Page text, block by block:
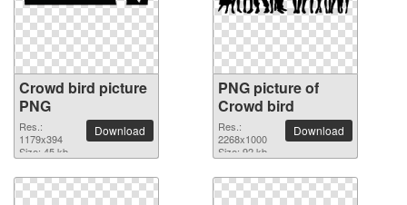
Crowd bird picture
PNG
Res.:
1179x394
Size: 45 kb
Download
PNG picture of
Crowd bird
Res.:
2268x1000
Size: 92 kb
Download